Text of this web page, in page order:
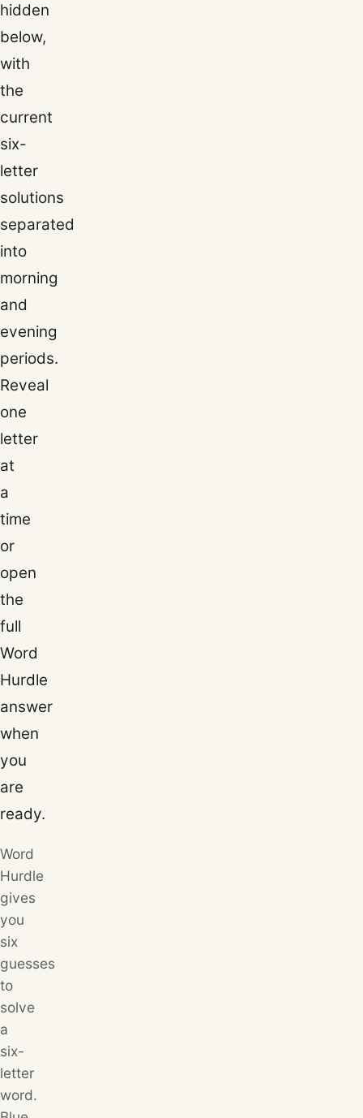
hidden
below,
with
the
current
six-
letter
solutions
separated
into
morning
and
evening
periods.
Reveal
one
letter
at
a
time
or
open
the
full
Word
Hurdle
answer
when
you
are
ready.
Word
Hurdle
gives
you
six
guesses
to
solve
a
six-
letter
word.